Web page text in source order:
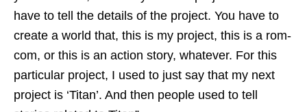
have to tell the details of the project. You have to
create a world that, this is my project, this is a rom-
com, or this is an action story, whatever. For this
particular project, I used to just say that my next
project is ‘Titan’. And then people used to tell